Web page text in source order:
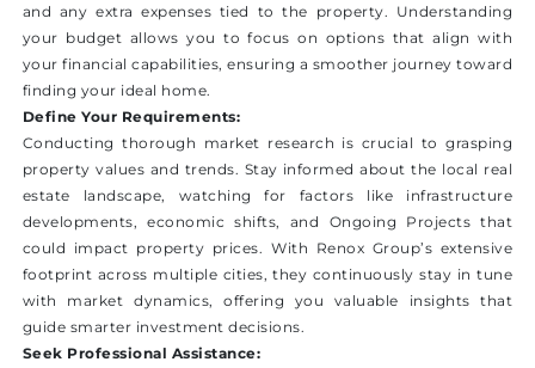
and any extra expenses tied to the property. Understanding
your budget allows you to focus on options that align with
your financial capabilities, ensuring a smoother journey toward
finding your ideal home.
Define Your Requirements:
Conducting thorough market research is crucial to grasping
property values and trends. Stay informed about the local real
estate landscape, watching for factors like infrastructure
developments, economic shifts, and Ongoing Projects that
could impact property prices. With Renox Group’s extensive
footprint across multiple cities, they continuously stay in tune
with market dynamics, offering you valuable insights that
guide smarter investment decisions.
Seek Professional Assistance: